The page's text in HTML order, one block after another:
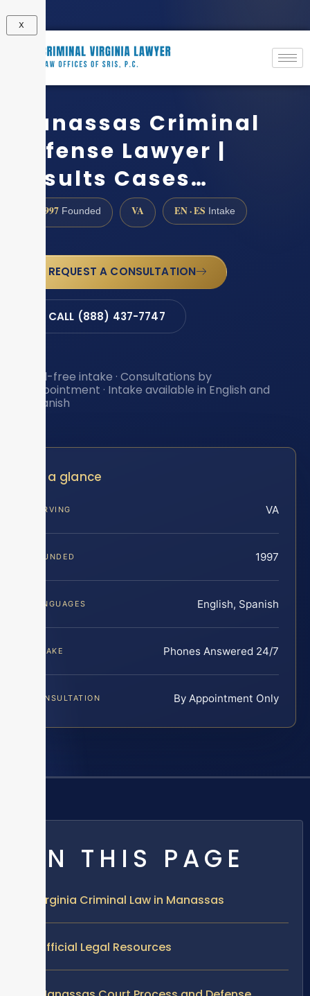
X
Manassas Criminal
Defense Lawyer |
Results Cases…
1997 Founded VA EN · ES Intake
REQUEST A CONSULTATION
CALL (888) 437-7747
Toll-free intake · Consultations by
appointment · Intake available in English and
Spanish
At a glance
SERVING VA
FOUNDED 1997
LANGUAGES English, Spanish
INTAKE Phones Answered 24/7
CONSULTATION By Appointment Only
ON THIS PAGE
Virginia Criminal Law in Manassas
Official Legal Resources